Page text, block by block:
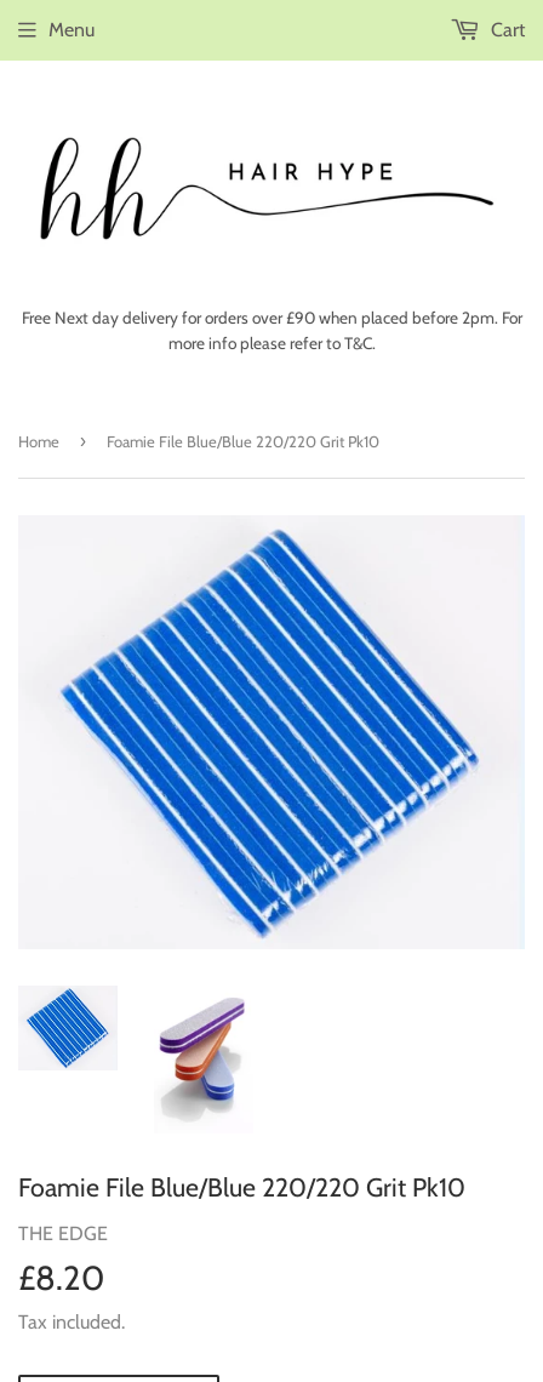
Free Next day delivery for orders over £90 when placed before 2pm. For
more info please refer to T&C.
Menu Cart
Home › Foamie File Blue/Blue 220/220 Grit Pk10
Foamie File Blue/Blue 220/220 Grit Pk10
THE EDGE
£8.20
Tax included.